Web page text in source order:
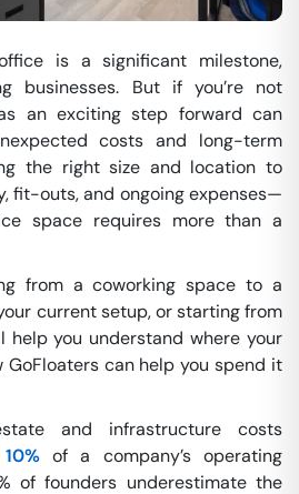
is a significant milestone,
businesses. But if you’re not
an exciting step forward can
costs and long-term
the right size and location to
fit-outs, and ongoing expenses—
space requires more than a
from a coworking space to a
current setup, or starting from
help you understand where your
can help you spend it
and infrastructure costs
of a company’s operating
of founders underestimate the